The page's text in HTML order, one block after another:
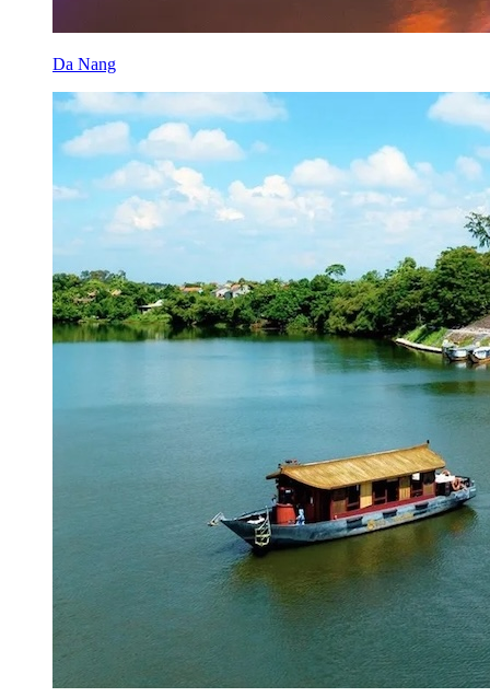
Da Nang